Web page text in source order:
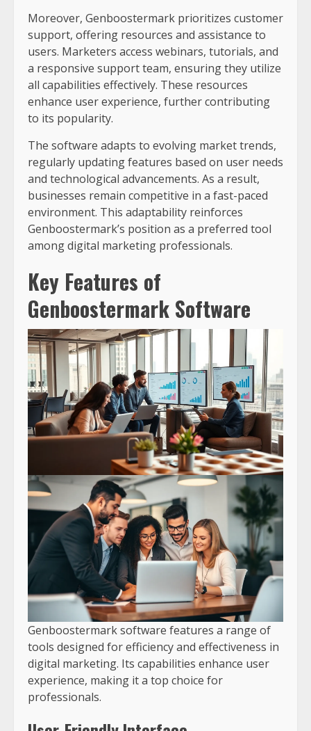
Moreover, Genboostermark prioritizes customer
support, offering resources and assistance to
users. Marketers access webinars, tutorials, and
a responsive support team, ensuring they utilize
all capabilities effectively. These resources
enhance user experience, further contributing
to its popularity.
The software adapts to evolving market trends,
regularly updating features based on user needs
and technological advancements. As a result,
businesses remain competitive in a fast-paced
environment. This adaptability reinforces
Genboostermark’s position as a preferred tool
among digital marketing professionals.
Key Features of
Genboostermark Software
Genboostermark software features a range of
tools designed for efficiency and effectiveness in
digital marketing. Its capabilities enhance user
experience, making it a top choice for
professionals.